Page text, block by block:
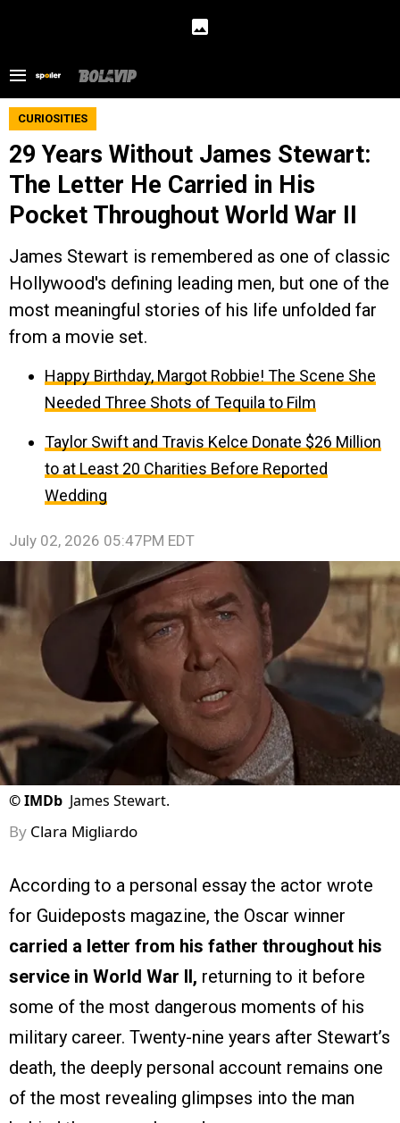
CURIOSITIES
29 Years Without James Stewart:
The Letter He Carried in His
Pocket Throughout World War II
James Stewart is remembered as one of classic
Hollywood's defining leading men, but one of the
most meaningful stories of his life unfolded far
from a movie set.
Happy Birthday, Margot Robbie! The Scene She
Needed Three Shots of Tequila to Film
Taylor Swift and Travis Kelce Donate $26 Million
to at Least 20 Charities Before Reported
Wedding
July 02, 2026 05:47PM EDT
©IMDb James Stewart.
By Clara Migliardo
According to a personal essay the actor wrote
for Guideposts magazine, the Oscar winner
carried a letter from his father throughout his
service in World War II, returning to it before
some of the most dangerous moments of his
military career. Twenty-nine years after Stewart’s
death, the deeply personal account remains one
of the most revealing glimpses into the man